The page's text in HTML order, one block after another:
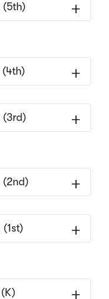
(5th)
(3rd)
(2nd)